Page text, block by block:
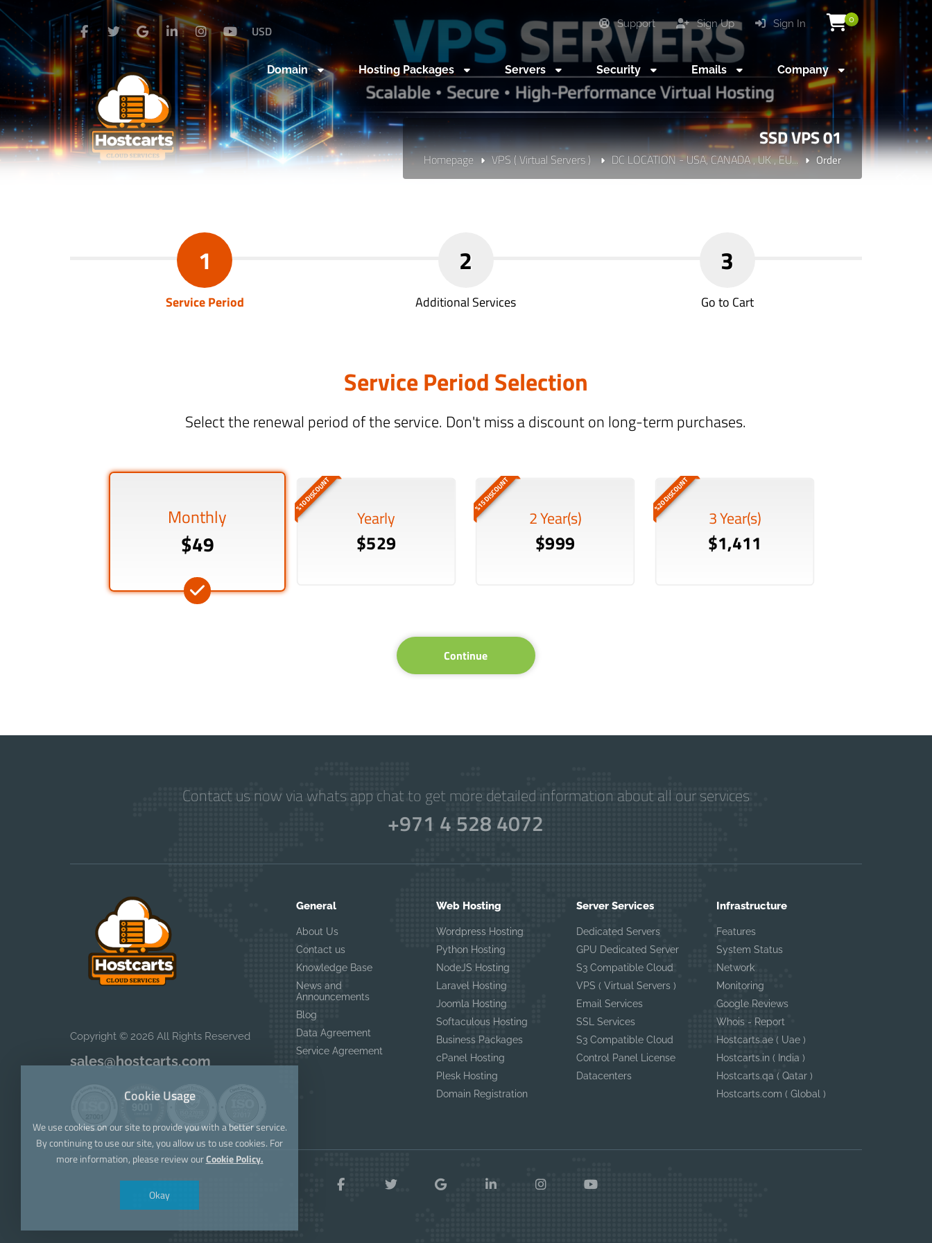
0
Sign In
Sign Up
Support
USD
Domain Hosting Packages Servers Security Emails Company
SSD VPS 01
Homepage VPS ( Virtual Servers ) DC LOCATION - USA, CANADA , UK , EU... Order
1
Service Period
2
Additional Services
3
Go to Cart
Service Period Selection
Select the renewal period of the service. Don't miss a discount on long-term purchases.
Monthly
$49
%10 DISCOUNT
Yearly
$529
%15 DISCOUNT
2 Year(s)
$999
%20 DISCOUNT
3 Year(s)
$1,411
Continue
Contact us now via whats app chat to get more detailed information about all our services
+971 4 528 4072
Copyright © 2026 All Rights Reserved
sales@hostcarts.com
General
About Us
Contact us
Knowledge Base
News and
Announcements
Blog
Data Agreement
Service Agreement
Web Hosting
Wordpress Hosting
Python Hosting
NodeJS Hosting
Laravel Hosting
Joomla Hosting
Softaculous Hosting
Business Packages
cPanel Hosting
Plesk Hosting
Domain Registration
Server Services
Dedicated Servers
GPU Dedicated Server
S3 Compatible Cloud
VPS ( Virtual Servers )
Email Services
SSL Services
S3 Compatible Cloud
Control Panel License
Datacenters
Infrastructure
Features
System Status
Network
Monitoring
Google Reviews
Whois - Report
Hostcarts.ae ( Uae )
Hostcarts.in ( India )
Hostcarts.qa ( Qatar )
Hostcarts.com ( Global )
Cookie Usage
We use cookies on our site to provide you with a better service.
By continuing to use our site, you allow us to use cookies. For
more information, please review ourCookie Policy.
Okay